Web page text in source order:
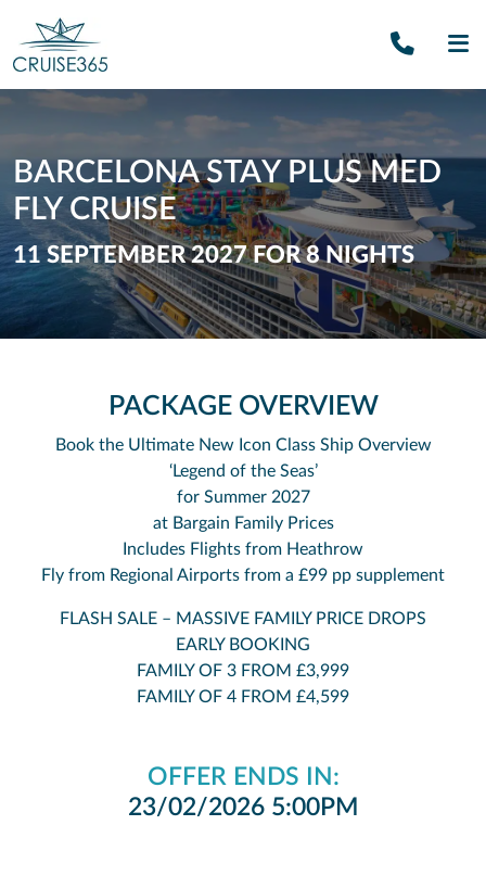
Call
BARCELONA STAY PLUS MED
FLY CRUISE
11 SEPTEMBER 2027 FOR 8 NIGHTS
PACKAGE OVERVIEW
Book the Ultimate New Icon Class Ship Overview
‘Legend of the Seas’
for Summer 2027
at Bargain Family Prices
Includes Flights from Heathrow
Fly from Regional Airports from a £99 pp supplement
FLASH SALE – MASSIVE FAMILY PRICE DROPS
EARLY BOOKING
FAMILY OF 3 FROM £3,999
FAMILY OF 4 FROM £4,599
OFFER ENDS IN:
23/02/2026 5:00PM